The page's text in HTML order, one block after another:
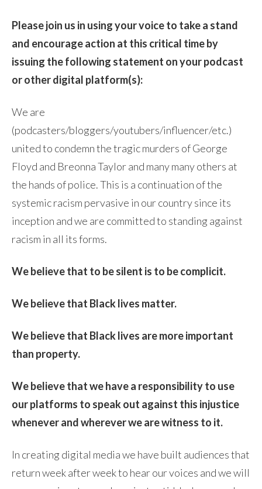
Please join us in using your voice to take a stand
and encourage action at this critical time by
issuing the following statement on your podcast
or other digital platform(s):
We are
(podcasters/bloggers/youtubers/influencer/etc.)
united to condemn the tragic murders of George
Floyd and Breonna Taylor and many many others at
the hands of police. This is a continuation of the
systemic racism pervasive in our country since its
inception and we are committed to standing against
racism in all its forms.
We believe that to be silent is to be complicit.
We believe that Black lives matter.
We believe that Black lives are more important
than property.
We believe that we have a responsibility to use
our platforms to speak out against this injustice
whenever and wherever we are witness to it.
In creating digital media we have built audiences that
return week after week to hear our voices and we will